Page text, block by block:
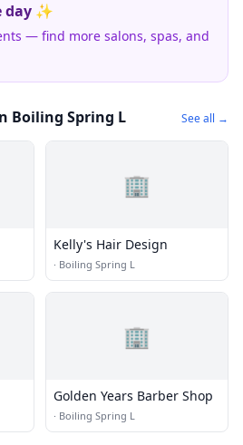
day ✨
— find more salons, spas, and
Boiling Spring L See all →
🏢
Kelly's Hair Design
· Boiling Spring L
🏢
Golden Years Barber Shop
· Boiling Spring L